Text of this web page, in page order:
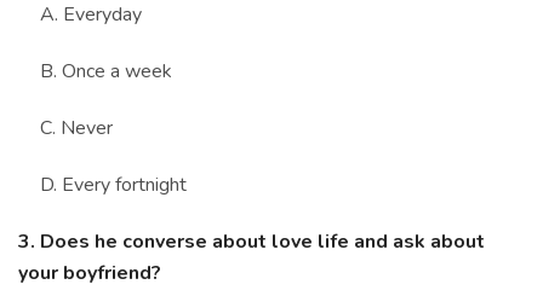
A. Everyday
B. Once a week
C. Never
D. Every fortnight
3. Does he converse about love life and ask about
your boyfriend?